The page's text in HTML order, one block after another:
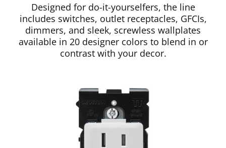
Designed for do-it-yourselfers, the line
includes switches, outlet receptacles, GFCIs,
dimmers, and sleek, screwless wallplates
available in 20 designer colors to blend in or
contrast with your decor.